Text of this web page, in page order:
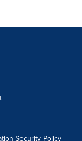
Security Policy